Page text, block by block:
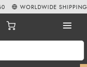
WORLDWIDE SHIPPING